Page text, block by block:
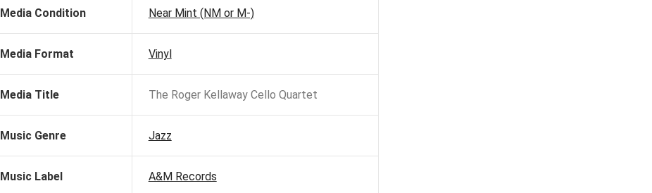
Media Condition Near Mint (NM or M-)
Media Format Vinyl
Media Title The Roger Kellaway Cello Quartet
Music Genre Jazz
Music Label A&M Records